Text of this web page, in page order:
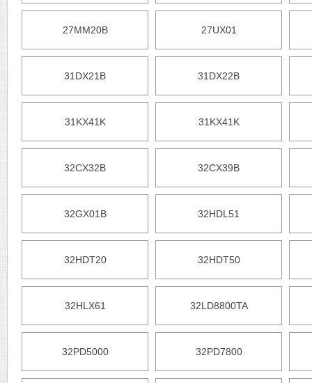
27MM20B 27UX01
31DX21B 31DX22B
31KX41K 31KX41K
32CX32B 32CX39B
32GX01B 32HDL51
32HDT20 32HDT50
32HLX61 32LD8800TA
32PD5000 32PD7800